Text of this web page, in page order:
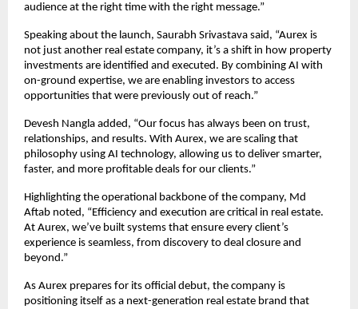
audience at the right time with the right message.”
Speaking about the launch, Saurabh Srivastava said, “Aurex is
not just another real estate company, it’s a shift in how property
investments are identified and executed. By combining AI with
on-ground expertise, we are enabling investors to access
opportunities that were previously out of reach.”
Devesh Nangla added, “Our focus has always been on trust,
relationships, and results. With Aurex, we are scaling that
philosophy using AI technology, allowing us to deliver smarter,
faster, and more profitable deals for our clients.”
Highlighting the operational backbone of the company, Md
Aftab noted, “Efficiency and execution are critical in real estate.
At Aurex, we’ve built systems that ensure every client’s
experience is seamless, from discovery to deal closure and
beyond.”
As Aurex prepares for its official debut, the company is
positioning itself as a next-generation real estate brand that